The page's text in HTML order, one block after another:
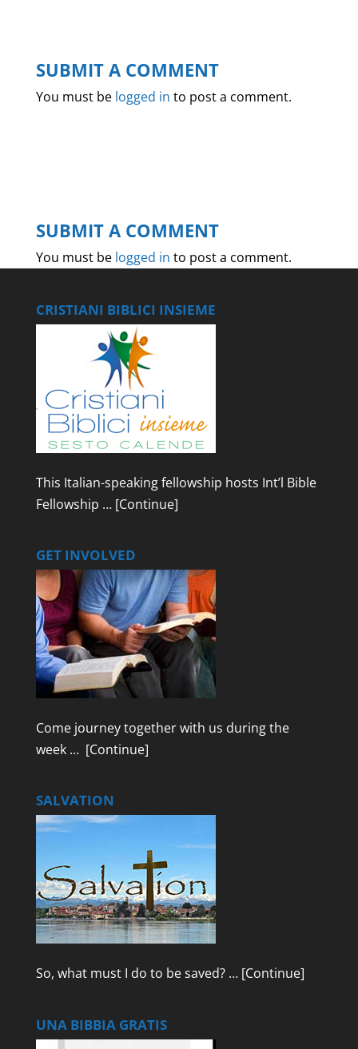
SUBMIT A COMMENT
You must be logged in to post a comment.
SUBMIT A COMMENT
You must be logged in to post a comment.
CRISTIANI BIBLICI INSIEME
This Italian-speaking fellowship hosts Int’l Bible
Fellowship … [Continue]
GET INVOLVED
Come journey together with us during the
week … [Continue]
SALVATION
So, what must I do to be saved? … [Continue]
UNA BIBBIA GRATIS